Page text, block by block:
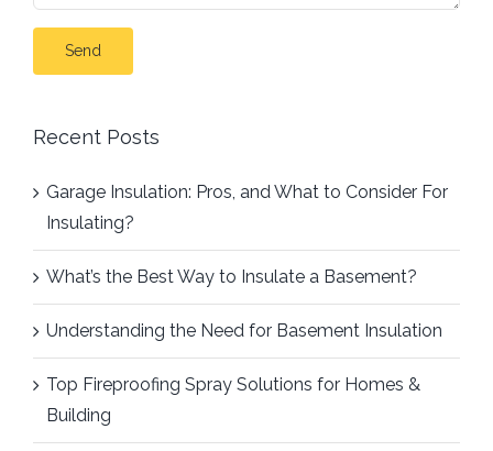
Recent Posts
Garage Insulation: Pros, and What to Consider For
Insulating?
What’s the Best Way to Insulate a Basement?
Understanding the Need for Basement Insulation
Top Fireproofing Spray Solutions for Homes &
Building